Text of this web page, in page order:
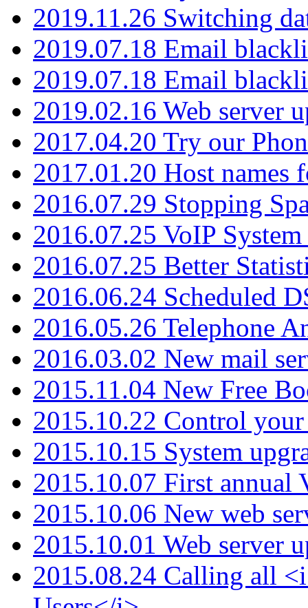
2019.11.26 Switching
2019.07.18 Email
2019.07.18 Email
2019.02.16 Web server
2017.04.20 Try our
2017.01.20 Host names
2016.07.29 Stopping
2016.07.25 VoIP
2016.07.25 Better
2016.06.24 Scheduled
2016.05.26 Telephone
2016.03.02 New mail
2015.11.04 New Free
2015.10.22 Control your
2015.10.15 System
2015.10.07 First annual
2015.10.06 New web
2015.10.01 Web server
2015.08.24 Calling all